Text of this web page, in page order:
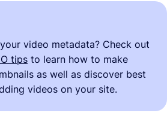
video metadata? Check out
tips to learn how to make
as well as discover best
videos on your site.